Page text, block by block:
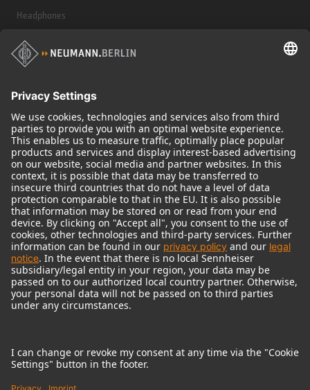
Headphones
Historical Products
Audio Interface
© 2018 - 2026Georg Neumann GmbH
Imprint
Terms of use
Terms & Conditions
Right of cancelation